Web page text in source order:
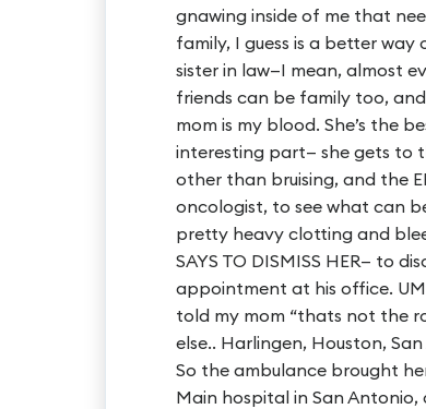
gnawing inside of me that
family, I guess is a better
sister in law—I mean, almost
friends can be family too,
mom is my blood. She’s the
interesting part— she gets to
other than bruising, and the
oncologist, to see what can
pretty heavy clotting and
SAYS TO DISMISS HER— to
appointment at his office.
told my mom “thats not the
else.. Harlingen, Houston,
So the ambulance brought
Main hospital in San Antonio,